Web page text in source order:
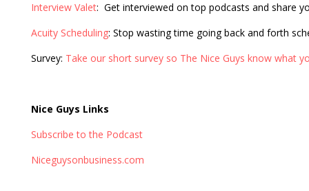
Interview Valet: Get interviewed on top podcasts and share
Acuity Scheduling: Stop wasting time going back and forth
Survey: Take our short survey so The Nice Guys know what
Nice Guys Links
Subscribe to the Podcast
Niceguysonbusiness.com